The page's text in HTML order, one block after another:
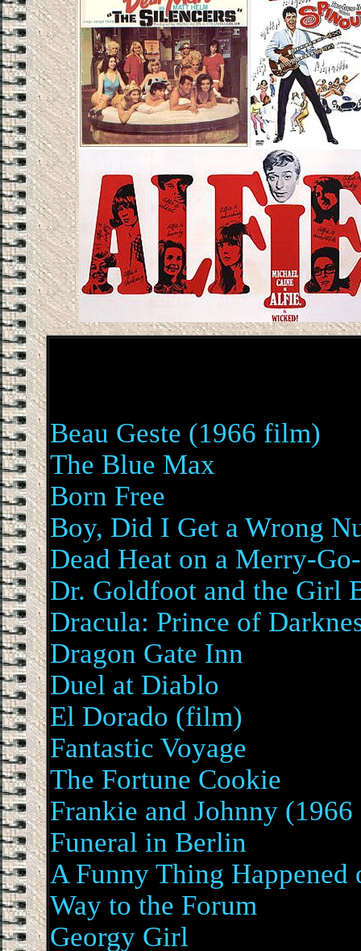
Beau Geste (1966 film)
The Blue Max
Born Free
Boy, Did I Get a Wrong
Dead Heat on a Merry-
Dr. Goldfoot and the Girl
Dracula: Prince of
Dragon Gate Inn
Duel at Diablo
El Dorado (film)
Fantastic Voyage
The Fortune Cookie
Frankie and Johnny
Funeral in Berlin
A Funny Thing Happened
Way to the Forum
Georgy Girl